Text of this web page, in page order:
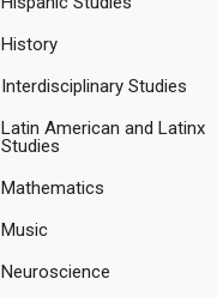
History
Interdisciplinary Studies
Latin American and Latinx
Studies
Mathematics
Music
Neuroscience